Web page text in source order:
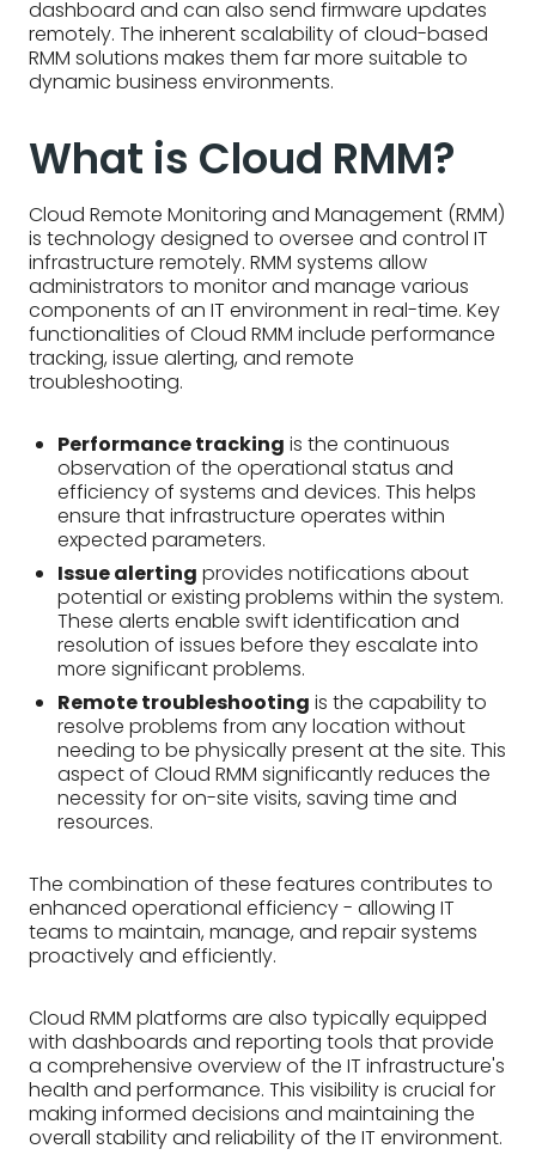
dashboard and can also send firmware updates
remotely. The inherent scalability of cloud-based
RMM solutions makes them far more suitable to
dynamic business environments.
What is Cloud RMM?
Cloud Remote Monitoring and Management (RMM)
is technology designed to oversee and control IT
infrastructure remotely. RMM systems allow
administrators to monitor and manage various
components of an IT environment in real-time. Key
functionalities of Cloud RMM include performance
tracking, issue alerting, and remote
troubleshooting.
Performance tracking is the continuous
observation of the operational status and
efficiency of systems and devices. This helps
ensure that infrastructure operates within
expected parameters.
Issue alerting provides notifications about
potential or existing problems within the system.
These alerts enable swift identification and
resolution of issues before they escalate into
more significant problems.
Remote troubleshooting is the capability to
resolve problems from any location without
needing to be physically present at the site. This
aspect of Cloud RMM significantly reduces the
necessity for on-site visits, saving time and
resources.
The combination of these features contributes to
enhanced operational efficiency - allowing IT
teams to maintain, manage, and repair systems
proactively and efficiently.
Cloud RMM platforms are also typically equipped
with dashboards and reporting tools that provide
a comprehensive overview of the IT infrastructure's
health and performance. This visibility is crucial for
making informed decisions and maintaining the
overall stability and reliability of the IT environment.